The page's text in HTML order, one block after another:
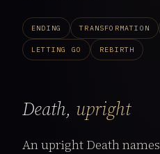
ENDING TRANSFORMATION
LETTING GO REBIRTH
Death, upright
An upright Death names